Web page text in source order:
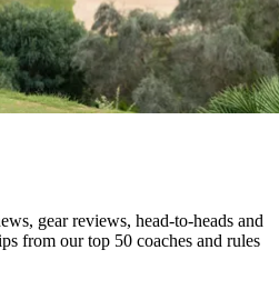
gear reviews, head-to-heads and
from our top 50 coaches and rules